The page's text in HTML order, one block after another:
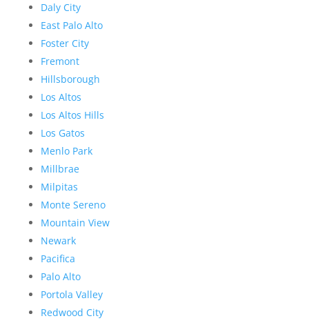
Daly City
East Palo Alto
Foster City
Fremont
Hillsborough
Los Altos
Los Altos Hills
Los Gatos
Menlo Park
Millbrae
Milpitas
Monte Sereno
Mountain View
Newark
Pacifica
Palo Alto
Portola Valley
Redwood City